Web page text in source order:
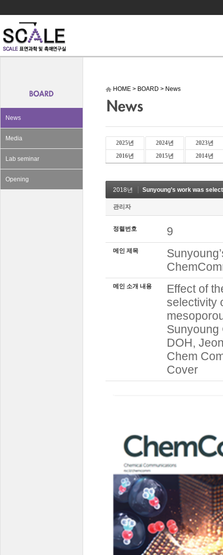
News
Media
Lab seminar
Opening
HOME > BOARD > News
2025년 2024년
2023년
2016년
2015년 2014년
2018년 Sunyoung’s work was
관리자
정렬번호 9
메인 제목
메인 소개 내용
Effect of
selectivity
Sunyoung
DOH,
Chem
Cover